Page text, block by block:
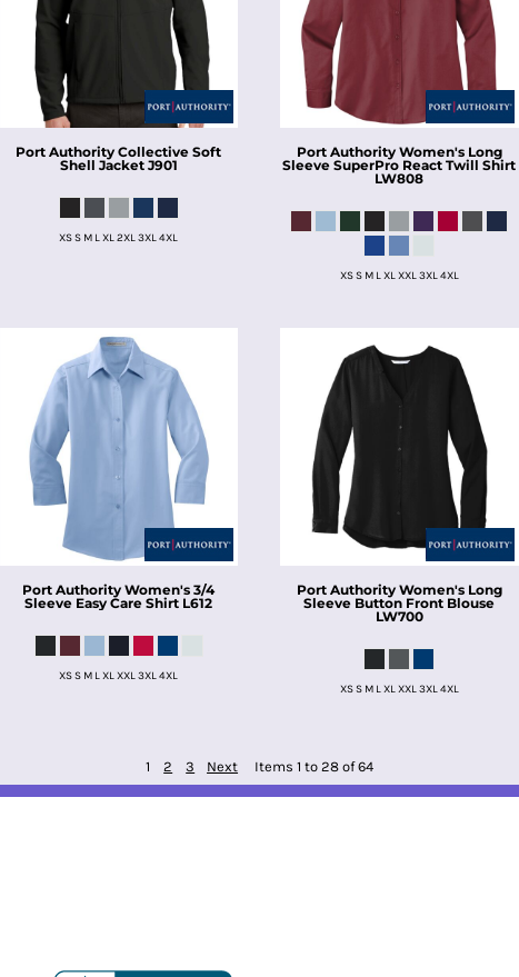
Port Authority Collective Soft
Shell Jacket J901
XS S M L XL 2XL 3XL 4XL
Port Authority Women's Long
Sleeve SuperPro React Twill Shirt
LW808
XS S M L XL XXL 3XL 4XL
Port Authority Women's 3/4
Sleeve Easy Care Shirt L612
XS S M L XL XXL 3XL 4XL
Port Authority Women's Long
Sleeve Button Front Blouse
LW700
XS S M L XL XXL 3XL 4XL
1 2 3 Next Items 1 to 28 of 64